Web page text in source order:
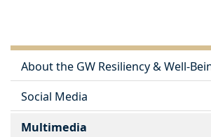
About the GW Resiliency & Well-
Social Media
Multimedia